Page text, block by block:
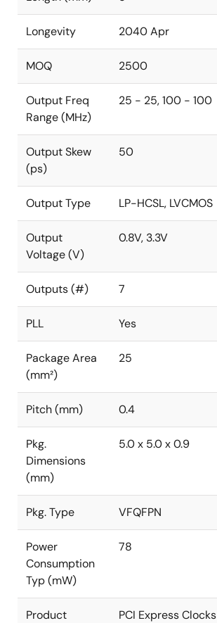
Longevity 2040 Apr
MOQ 2500
Output Freq
Range (MHz)
25 - 25, 100 - 100
Output Skew
(ps)
50
Output Type LP-HCSL, LVCMOS
Output
Voltage (V)
0.8V, 3.3V
Outputs (#) 7
PLL Yes
Package Area
(mm²)
25
Pitch (mm) 0.4
Pkg.
Dimensions
(mm)
5.0 x 5.0 x 0.9
Pkg. Type VFQFPN
Power
Consumption
Typ (mW)
78
Product
PCI Express Clocks